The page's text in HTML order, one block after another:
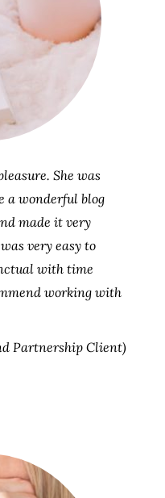
She was
a wonderful blog
made it very
very easy to
with time
working with
Partnership Client)